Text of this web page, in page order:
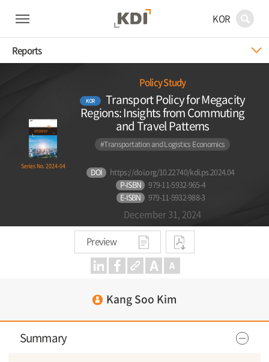
KOR
Reports
Series No. 2024-04
Policy Study
KOR Transport Policy for Megacity
Regions: Insights from Commuting
and Travel Patterns
#Transportation and Logistics Economics
DOI
https://doi.org/10.22740/kdi.ps.2024.04
P-ISBN
979-11-5932-965-4
E-ISBN
979-11-5932-988-3
December 31, 2024
Preview
Kang Soo Kim
Summary